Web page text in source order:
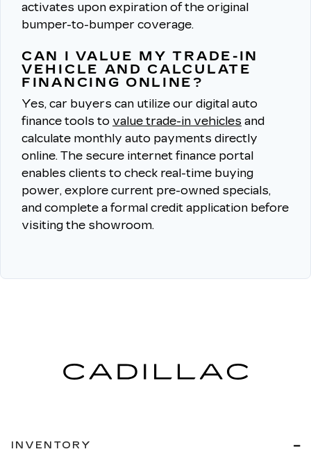
activates upon expiration of the original
bumper-to-bumper coverage.
CAN I VALUE MY TRADE-IN
VEHICLE AND CALCULATE
FINANCING ONLINE?
Yes, car buyers can utilize our digital auto
finance tools to value trade-in vehicles and
calculate monthly auto payments directly
online. The secure internet finance portal
enables clients to check real-time buying
power, explore current pre-owned specials,
and complete a formal credit application before
visiting the showroom.
INVENTORY